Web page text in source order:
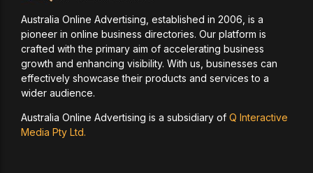
Australia Online Advertising, established in 2006, is a
pioneer in online business directories. Our platform is
crafted with the primary aim of accelerating business
growth and enhancing visibility. With us, businesses can
effectively showcase their products and services to a
wider audience.
Australia Online Advertising is a subsidiary of Q Interactive
Media Pty Ltd.